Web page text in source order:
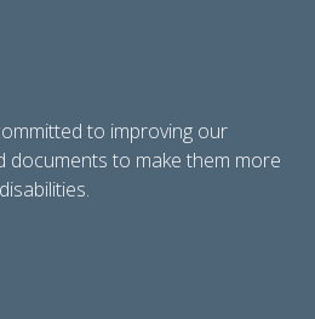
to improving our
documents to make them more